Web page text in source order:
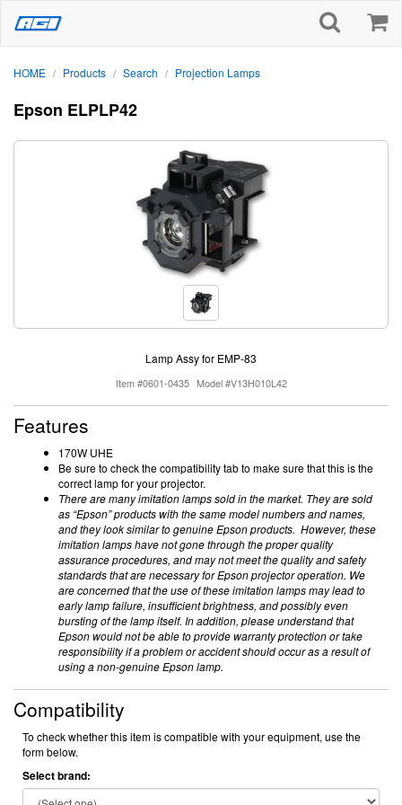
HOME / Products / Search / Projection Lamps
Epson ELPLP42
Lamp Assy for EMP-83
Item #0601-0435 Model #V13H010L42
Features
170W UHE
Be sure to check the compatibility tab to make sure that this is the
correct lamp for your projector.
There are many imitation lamps sold in the market. They are sold
as “Epson” products with the same model numbers and names,
and they look similar to genuine Epson products. However, these
imitation lamps have not gone through the proper quality
assurance procedures, and may not meet the quality and safety
standards that are necessary for Epson projector operation. We
are concerned that the use of these imitation lamps may lead to
early lamp failure, insufficient brightness, and possibly even
bursting of the lamp itself. In addition, please understand that
Epson would not be able to provide warranty protection or take
responsibility if a problem or accident should occur as a result of
using a non-genuine Epson lamp.
Compatibility
To check whether this item is compatible with your equipment, use the
form below.
Select brand: